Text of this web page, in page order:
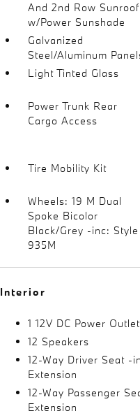
And 2nd Row Sunroof
w/Power Sunshade
Galvanized
Steel/Aluminum
Light Tinted Glass
Power Trunk Rear
Cargo Access
Tire Mobility Kit
Wheels: 19 M Dual
Spoke Bicolor
Black/Grey -inc: Style
935M
Interior
1 12V DC Power Outlet
12 Speakers
12-Way Driver Seat -
Extension
12-Way Passenger
Extension